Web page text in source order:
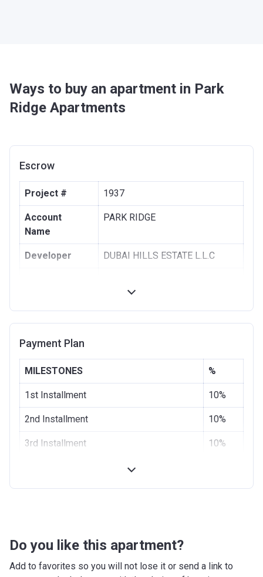
Ways to buy an apartment in Park
Ridge Apartments
Escrow
Project # 1937
Account
Name
PARK RIDGE
Developer DUBAI HILLS ESTATE L.L.C
Payment Plan
MILESTONES %
1st Installment 10%
2nd Installment 10%
3rd Installment 10%
100% Construction and Handover 10%
8 months after completion
12 months after completion 5%
Do you like this apartment?
Add to favorites so you will not lose it or send a link to